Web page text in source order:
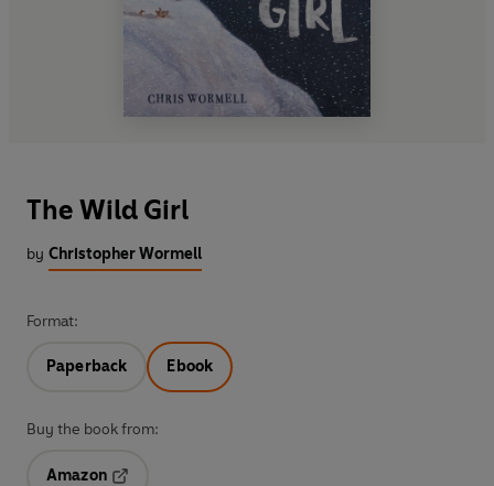
The Wild Girl
by Christopher Wormell
Format:
Paperback Ebook
Buy the book from:
Amazon